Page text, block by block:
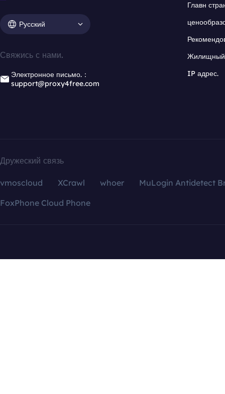
Русский
Свяжись с нами.
Электронное письмо.：
support@proxy4free.com
Главн
Жилищный
IP адрес.
Дружеский связь
vmoscloud XCrawl whoer
MuLogin Antidetect
FoxPhone Cloud Phone